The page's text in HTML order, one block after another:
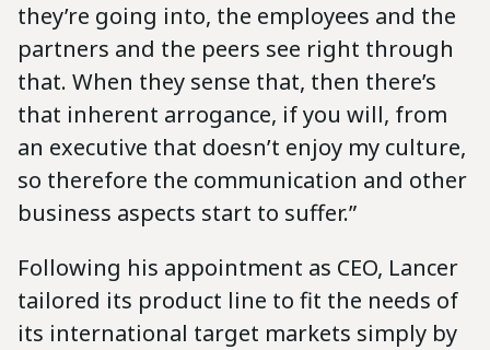
they’re going into, the employees and the
partners and the peers see right through
that. When they sense that, then there’s
that inherent arrogance, if you will, from
an executive that doesn’t enjoy my culture,
so therefore the communication and other
business aspects start to suffer.”
Following his appointment as CEO, Lancer
tailored its product line to fit the needs of
its international target markets simply by